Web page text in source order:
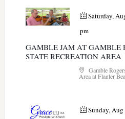
Saturday,
pm
GAMBLE JAM AT GAMBLE
STATE RECREATION AREA
Gamble
Area at Flagler
Sunday, Aug